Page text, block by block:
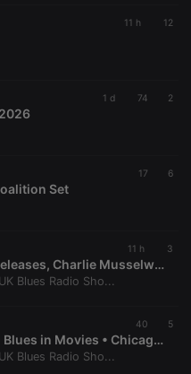
11 h 12
1 d 74 2
17 6
Set
11 h 3
Modern Blues, New Releases, Charlie Musselwhite & One-Man Blues Bands | Blues From The Ouse #335
Blues Radio Sho...
40 5
New Blues Releases • Blues in Movies • Chicago Blues Classics - Muddy Waters, Junior Wells, Koko Taylor | Blues From The Ouse #334
Blues Radio Sho...